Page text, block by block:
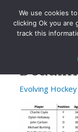
Evolving-
Evolving
We use cookies
clicking Ok you are
track this